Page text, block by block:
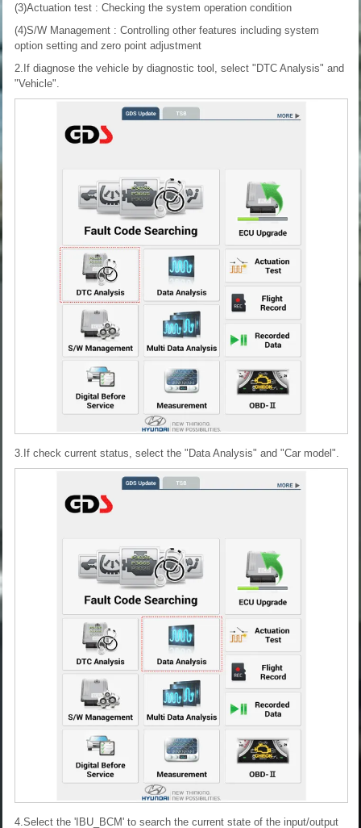
(3)Actuation test : Checking the system operation condition
(4)S/W Management : Controlling other features including system
option setting and zero point adjustment
2.If diagnose the vehicle by diagnostic tool, select "DTC Analysis" and
"Vehicle".
3.If check current status, select the "Data Analysis" and "Car model".
4.Select the 'IBU_BCM' to search the current state of the input/output